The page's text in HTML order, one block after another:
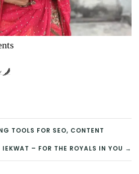
TOOLS FOR SEO, CONTENT
IEKWAT – FOR THE ROYALS IN YOU →